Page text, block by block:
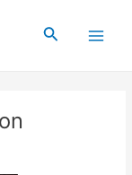
Search